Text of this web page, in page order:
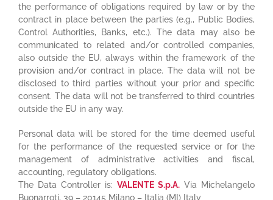
the performance of obligations required by law or by the
contract in place between the parties (e.g., Public Bodies,
Control Authorities, Banks, etc.). The data may also be
communicated to related and/or controlled companies,
also outside the EU, always within the framework of the
provision and/or contract in place. The data will not be
disclosed to third parties without your prior and specific
consent. The data will not be transferred to third countries
outside the EU in any way.
Personal data will be stored for the time deemed useful
for the performance of the requested service or for the
management of administrative activities and fiscal,
accounting, regulatory obligations.
The Data Controller is:VALENTE S.p.A. Via Michelangelo
Buonarroti, 39 – 20145 Milano – Italia (MI) Italy